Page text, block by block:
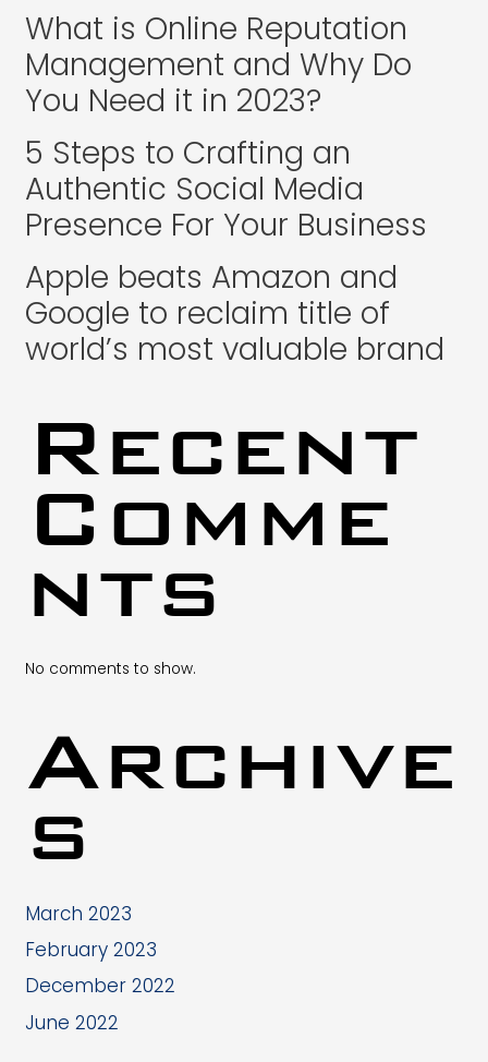
What is Online Reputation
Management and Why Do
You Need it in 2023?
5 Steps to Crafting an
Authentic Social Media
Presence For Your Business
Apple beats Amazon and
Google to reclaim title of
world’s most valuable brand
Recent
Comme
nts
No comments to show.
Archive
s
March 2023
February 2023
December 2022
June 2022